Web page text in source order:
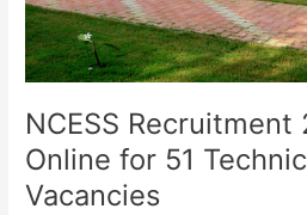
NCESS Recruitment
Online for 51
Vacancies